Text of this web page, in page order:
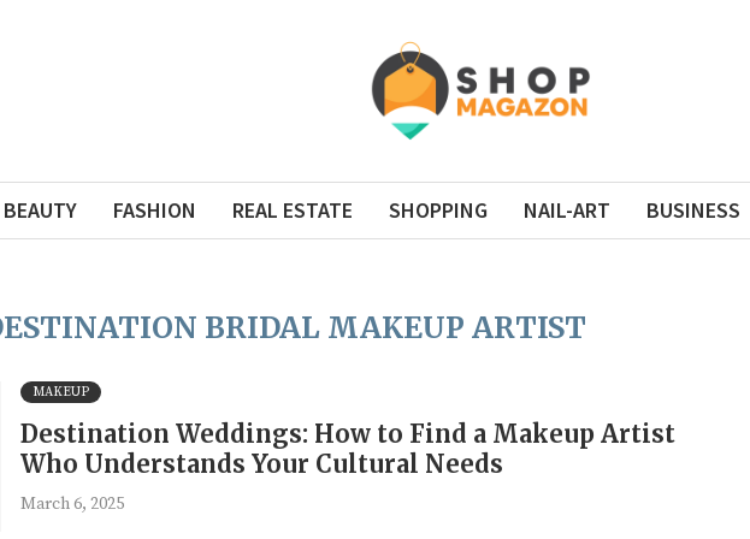
BEAUTY FASHION REAL ESTATE SHOPPING NAIL-ART BUSINESS
BRIDAL MAKEUP ARTIST
MAKEUP
Destination Weddings: How to Find a Makeup Artist
Who Understands Your Cultural Needs
March 6, 2025